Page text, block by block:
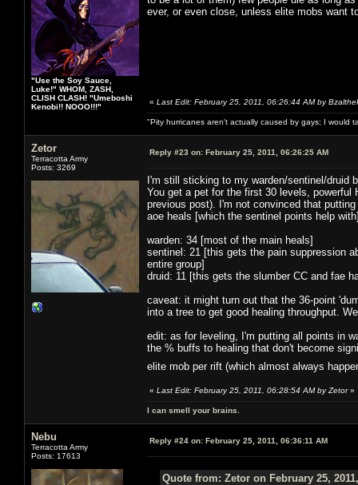
"Use the Soy Sauce,
Luke!" WHOM, ZASH,
CLISH CLASH! "Umeboshi
Kenobi!! NOOO!!!"
ever, or even close, unless elite mobs want
« Last Edit: February 25, 2011, 06:26:44 AM by
"Pity hurricanes aren't actually caused by gays; I would
Zetor
Terracotta Army
Posts: 3269
Reply #23 on: February 25, 2011, 06:26:25 AM
I'm still sticking to my warden/sentinel/druid
You get a pet for the first 30 levels,
previous post). I'm not convinced that
aoe heals [which the sentinel points help
warden: 34 [most of the main heals]
sentinel: 21 [this gets the pain suppression
entire group]
druid: 11 [this gets the slumber CC and fae
caveat: it might turn out that the 36-point
into a tree to get good healing throughput.
edit: as for leveling, I'm putting all points in
the % buffs to healing that don't become
elite mob per rift (which almost always
« Last Edit: February 25, 2011, 06:28:54 AM by Zetor»
I can smell your brains.
Nebu
Terracotta Army
Posts: 17613
Reply #24 on: February 25, 2011, 06:36:11 AM
Quote from: Zetor on February 25,